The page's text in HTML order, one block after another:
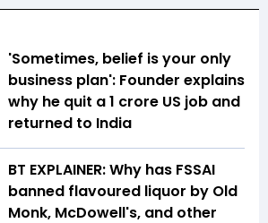
'Sometimes, belief is your only
business plan': Founder explains
why he quit a ₹1 crore US job and
returned to India
BT EXPLAINER: Why has FSSAI
banned flavoured liquor by Old
Monk, McDowell's, and other